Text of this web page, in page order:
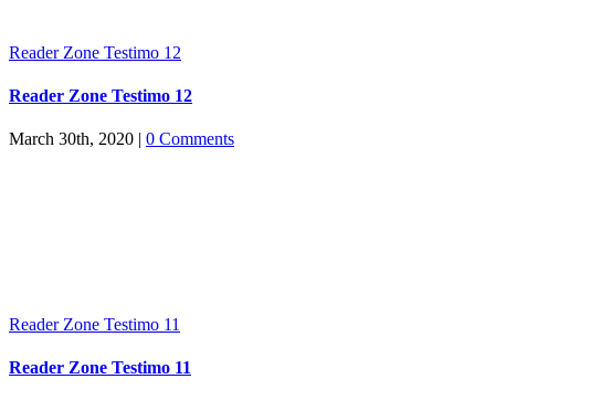
Reader Zone Testimo 12
Reader Zone Testimo 12
March 30th, 2020 | 0 Comments
Reader Zone Testimo 11
Reader Zone Testimo 11